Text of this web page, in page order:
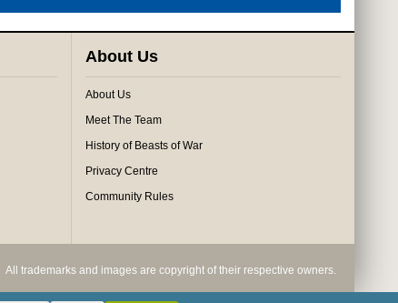
About Us
About Us
Meet The Team
History of Beasts of War
Privacy Centre
Community Rules
All trademarks and images are copyright of their respective owners.